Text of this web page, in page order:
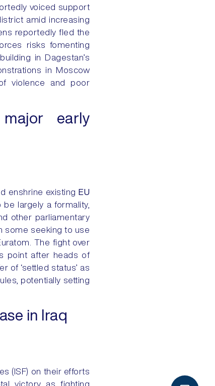
voiced support
amid increasing
reportedly fled the
risks fomenting
in Dagestan’s
in Moscow
violence and poor
early
enshrine existingEU
largely a formality,
other parliamentary
some seeking to use
The fight over
point after heads of
of ‘settled status’ as
potentially setting
in Iraq
(ISF) on their efforts
victory as fighting